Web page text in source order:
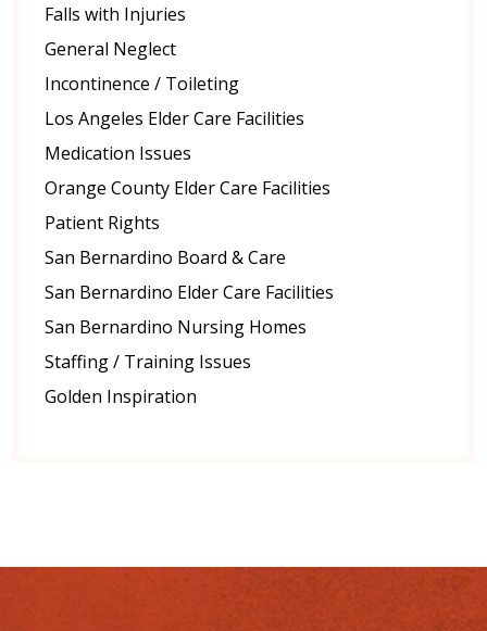
Falls with Injuries
General Neglect
Incontinence / Toileting
Los Angeles Elder Care Facilities
Medication Issues
Orange County Elder Care Facilities
Patient Rights
San Bernardino Board & Care
San Bernardino Elder Care Facilities
San Bernardino Nursing Homes
Staffing / Training Issues
Golden Inspiration